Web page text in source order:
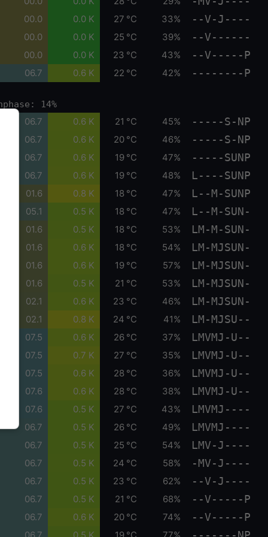
00.0 0.0 K 27 °C 33% --V-J----
00.0 0.0 K 25 °C 39% --V------
00.0 0.0 K 23 °C 43% --V-----P
06.7 0.6 K 22 °C 42% --------P
14%
06.7 0.6 K 21 °C 45% -----S-NP
06.7 0.6 K 20 °C 46% -----S-NP
06.7 0.6 K 19 °C 47% -----SUNP
06.7 0.6 K 19 °C 48% L----SUNP
01.6 0.8 K 18 °C 47% L--M-SUNP
05.1 0.5 K 18 °C 47% L--M-SUN-
01.6 0.5 K 18 °C 53% LM-M-SUN-
01.6 0.6 K 18 °C 54% LM-MJSUN-
01.6 0.6 K 19 °C 57% LM-MJSUN-
01.6 0.5 K 21 °C 53% LM-MJSUN-
02.1 0.6 K 23 °C 46% LM-MJSUN-
02.1 0.8 K 24 °C 41% LM-MJSU--
07.5 0.6 K 26 °C 37% LMVMJ-U--
07.5 0.7 K 27 °C 35% LMVMJ-U--
07.5 0.6 K 28 °C 36% LMVMJ-U--
07.6 0.6 K 28 °C 38% LMVMJ-U--
07.6 0.5 K 27 °C 43% LMVMJ----
06.7 0.5 K 26 °C 49% LMVMJ----
06.7 0.5 K 25 °C 54% LMV-J----
06.7 0.5 K 24 °C 58% -MV-J----
06.7 0.5 K 23 °C 62% --V-J----
06.7 0.5 K 21 °C 68% --V-----P
06.7 0.6 K 20 °C 74% --V-----P
06.7 0.5 K 19 °C 77%